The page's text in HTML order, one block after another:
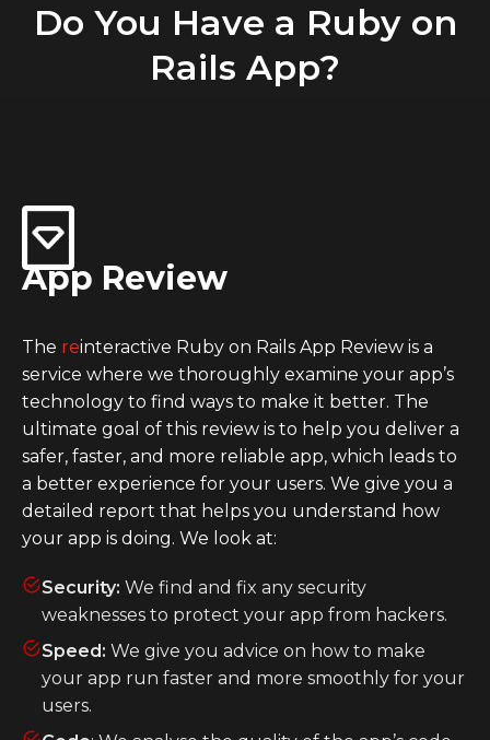
Do You Have a Ruby on
Rails App?
App Review
The reinteractive Ruby on Rails App Review is a
service where we thoroughly examine your app’s
technology to find ways to make it better. The
ultimate goal of this review is to help you deliver a
safer, faster, and more reliable app, which leads to
a better experience for your users. We give you a
detailed report that helps you understand how
your app is doing. We look at:
Security: We find and fix any security
weaknesses to protect your app from hackers.
Speed: We give you advice on how to make
your app run faster and more smoothly for your
users.